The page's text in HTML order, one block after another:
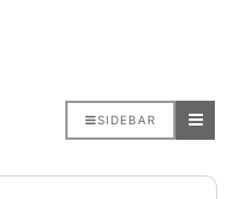
SIDEBAR